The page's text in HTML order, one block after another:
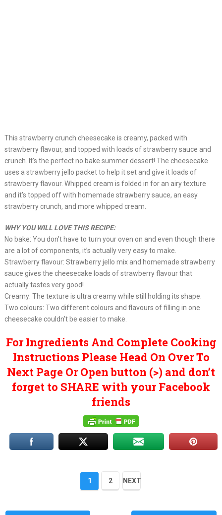
This strawberry crunch cheesecake is creamy, packed with
strawberry flavour, and topped with loads of strawberry sauce and
crunch. It’s the perfect no bake summer dessert! The cheesecake
uses a strawberry jello packet to help it set and give it loads of
strawberry flavour. Whipped cream is folded in for an airy texture
and it’s topped off with homemade strawberry sauce, an easy
strawberry crunch, and more whipped cream.
WHY YOU WILL LOVE THIS RECIPE:
No bake: You don’t have to turn your oven on and even though there
are a lot of components, it’s actually very easy to make.
Strawberry flavour: Strawberry jello mix and homemade strawberry
sauce gives the cheesecake loads of strawberry flavour that
actually tastes very good!
Creamy: The texture is ultra creamy while still holding its shape.
Two colours: Two different colours and flavours of filling in one
cheesecake couldn’t be easier to make.
For Ingredients And Complete Cooking
Instructions Please Head On Over To
Next Page Or Open button (>) and don’t
forget to SHARE with your Facebook
friends
1 2 NEXT